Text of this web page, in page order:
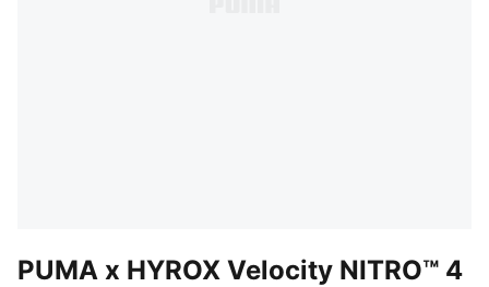
PUMA x HYROX Velocity NITRO™ 4